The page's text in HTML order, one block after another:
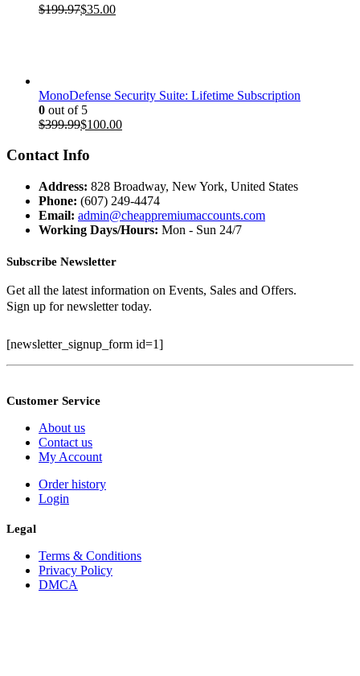
$199.97Original
$35.00Current
MonoDefense Security Suite: Lifetime Subscription
0 out of 5
$399.99Original
was:
$100.00Current
Contact Info
Address: 828 Broadway, New York, United States
Phone: (607) 249-4474
Email: admin@cheappremiumaccounts.com
Working Days/Hours: Mon - Sun 24/7
Subscribe Newsletter
Get all the latest information on Events, Sales and Offers.
Sign up for newsletter today.
[newsletter_signup_form id=1]
Customer Service
About us
Contact us
My Account
Order history
Login
Legal
Terms & Conditions
Privacy Policy
DMCA